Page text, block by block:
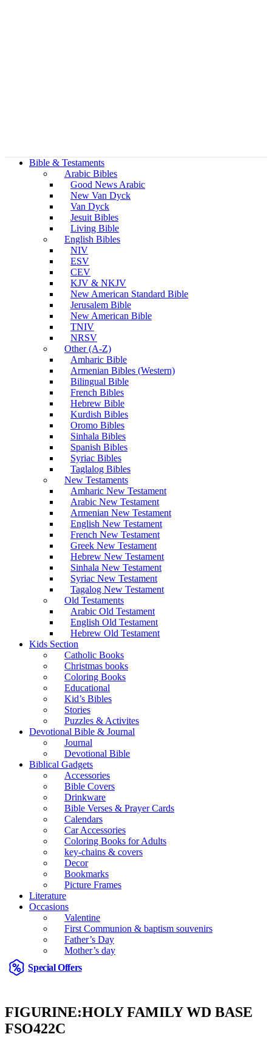
Bible & Testaments
Arabic Bibles
Good News Arabic
New Van Dyck
Van Dyck
Jesuit Bibles
Living Bible
English Bibles
NIV
ESV
CEV
KJV & NKJV
New American Standard Bible
Jerusalem Bible
New American Bible
TNIV
NRSV
Other (A-Z)
Amharic Bible
Armenian Bibles (Western)
Bilingual Bible
French Bibles
Hebrew Bible
Kurdish Bibles
Oromo Bibles
Sinhala Bibles
Spanish Bibles
Syriac Bibles
Taglalog Bibles
New Testaments
Amharic New Testament
Arabic New Testament
Armenian New Testament
English New Testament
French New Testament
Greek New Testament
Hebrew New Testament
Sinhala New Testament
Syriac New Testament
Tagalog New Testament
Old Testaments
Arabic Old Testament
English Old Testament
Hebrew Old Testament
Kids Section
Catholic Books
Christmas books
Coloring Books
Educational
Kid’s Bibles
Stories
Puzzles & Activites
Devotional Bible & Journal
Journal
Devotional Bible
Biblical Gadgets
Accessories
Bible Covers
Drinkware
Bible Verses & Prayer Cards
Calendars
Car Accessories
Coloring Books for Adults
key-chains & covers
Decor
Bookmarks
Picture Frames
Literature
Occasions
Valentine
First Communion & baptism souvenirs
Father’s Day
Mother’s day
Special Offers
FIGURINE:HOLY FAMILY WD BASE
FSO422C